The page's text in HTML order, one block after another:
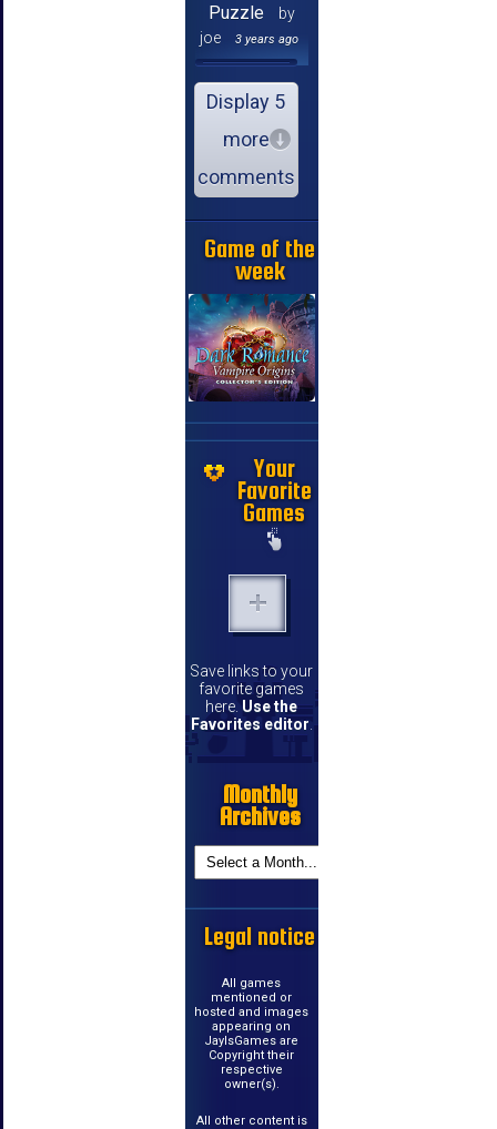
Puzzle
by
joe
3 years ago
Display 5
more
comments
Game of the
week
Your
Favorite
Games
Save links to your
favorite games
here. Use the
Favorites editor.
Monthly
Archives
Legal notice
All games
mentioned or
hosted and images
appearing on
JayIsGames are
Copyright their
respective
owner(s).
All other content is